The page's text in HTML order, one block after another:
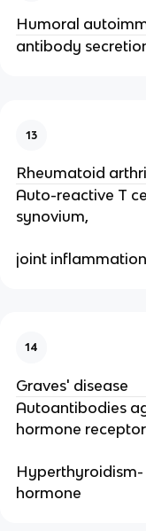
Humoral
antibody
13
Rheumatoid
Auto-reactive T
synovium,
joint
14
Graves' disease
Autoantibodies
hormone receptor
hormone